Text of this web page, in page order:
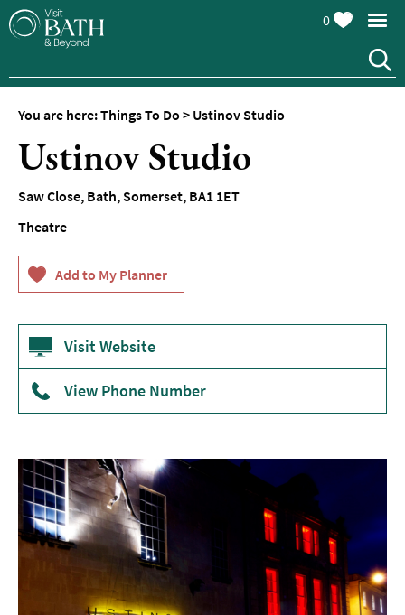
Top
Things
To
Tours
&
Spas
&
Wellbeing
Galleries
Parks
&
Gardens
0
You are here:Things To Do > Ustinov Studio
Ustinov Studio
Saw Close, Bath,Somerset, BA1 1ET
Theatre
Visit Website
View Phone Number